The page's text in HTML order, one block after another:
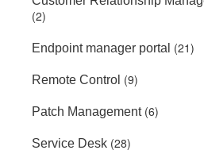
(2)
Endpoint manager portal (21)
Remote Control (9)
Patch Management(6)
Service Desk (28)